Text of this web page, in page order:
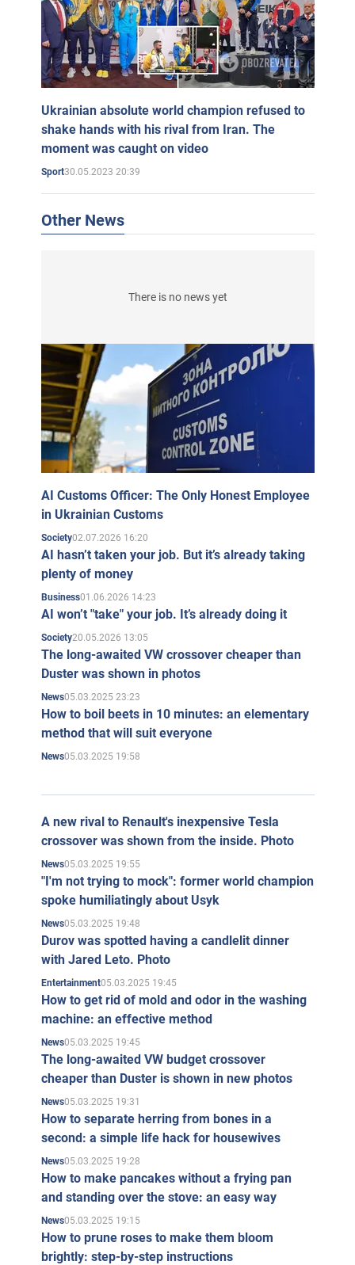
Ukrainian absolute world champion refused to
shake hands with his rival from Iran. The
moment was caught on video
Sport30.05.2023 20:39
Other News
There is no news yet
AI Customs Officer: The Only Honest Employee
in Ukrainian Customs
Society02.07.2026 16:20
AI hasn’t taken your job. But it’s already taking
plenty of money
Business01.06.2026 14:23
AI won’t "take" your job. It’s already doing it
Society20.05.2026 13:05
The long-awaited VW crossover cheaper than
Duster was shown in photos
News05.03.2025 23:23
How to boil beets in 10 minutes: an elementary
method that will suit everyone
News05.03.2025 19:58
A new rival to Renault's inexpensive Tesla
crossover was shown from the inside. Photo
News05.03.2025 19:55
"I'm not trying to mock": former world champion
spoke humiliatingly about Usyk
News05.03.2025 19:48
Durov was spotted having a candlelit dinner
with Jared Leto. Photo
Entertainment05.03.2025 19:45
How to get rid of mold and odor in the washing
machine: an effective method
News05.03.2025 19:45
The long-awaited VW budget crossover
cheaper than Duster is shown in new photos
News05.03.2025 19:31
How to separate herring from bones in a
second: a simple life hack for housewives
News05.03.2025 19:28
How to make pancakes without a frying pan
and standing over the stove: an easy way
News05.03.2025 19:15
How to prune roses to make them bloom
brightly: step-by-step instructions